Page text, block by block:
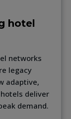
hotel
networks
legacy
adaptive,
deliver
demand.